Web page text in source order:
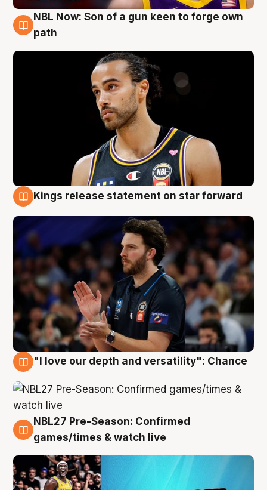
5 Aug
NBL Now: Son of a gun keen to forge own
path
Kings release statement on star forward
"I love our depth and versatility": Chance
4 Aug
NBL27 Pre-Season: Confirmed
games/times & watch live